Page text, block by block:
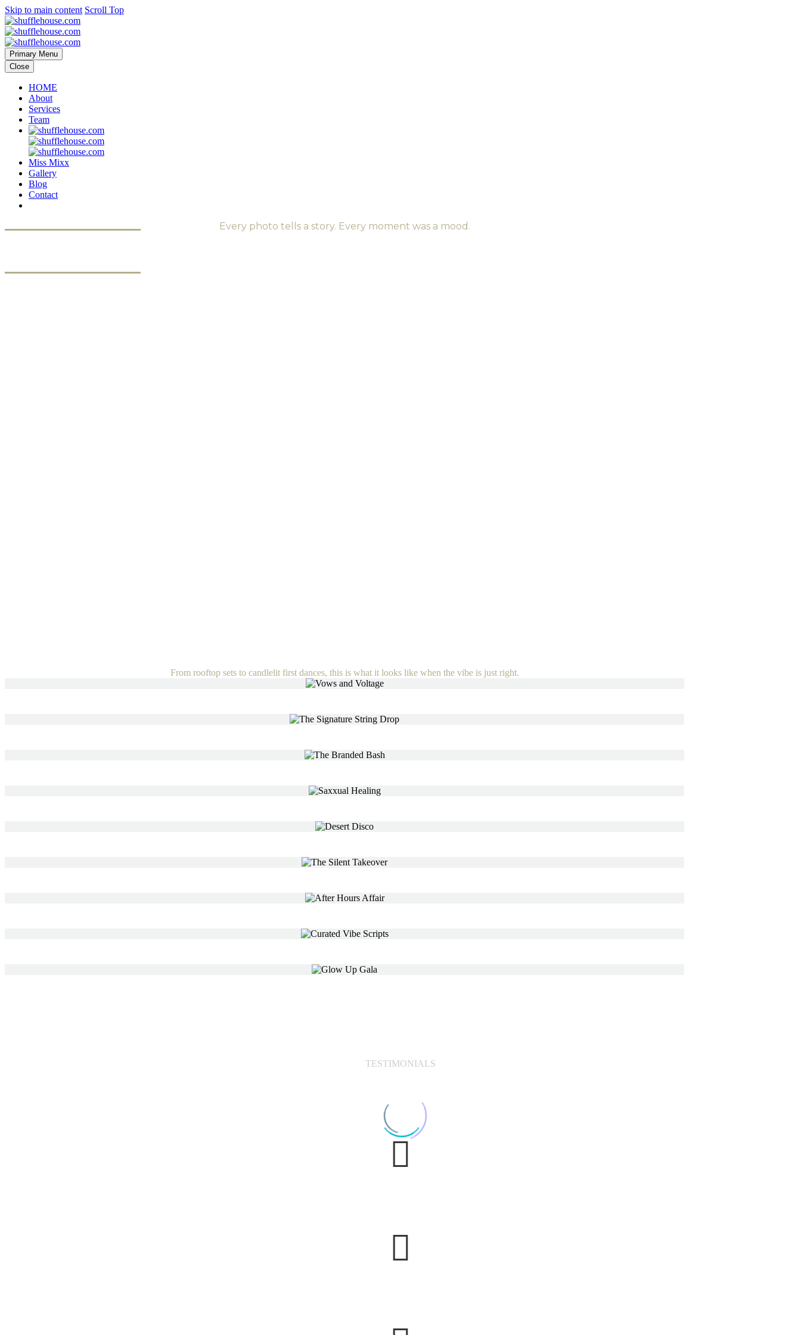
Skip to main content Scroll Top
Primary Menu
Close
HOME
About
Services
Team
Miss Mixx
Gallery
Blog
Contact
Every photo tells a story. Every moment was a mood.
From rooftop sets to candlelit first dances, this is what it looks like when the vibe is just right.
TESTIMONIALS
It was an ‘Academy Awards’ type of experience.